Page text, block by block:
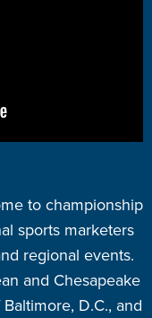
to championship
sports marketers
regional events.
and Chesapeake
D.C., and